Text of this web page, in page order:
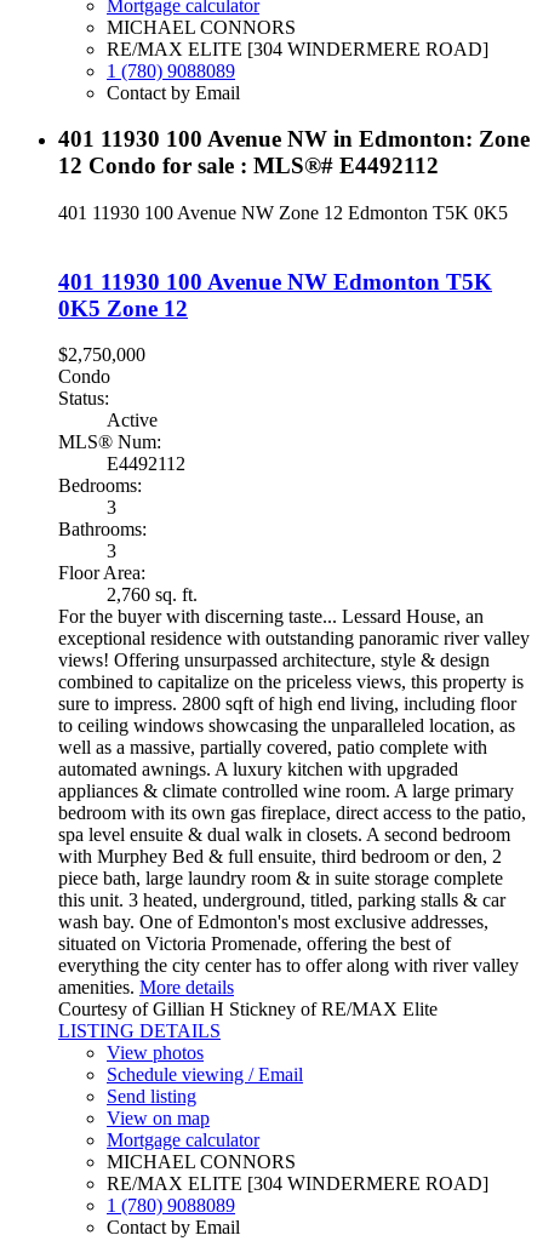
Mortgage calculator
MICHAEL CONNORS
RE/MAX ELITE [304 WINDERMERE ROAD]
1 (780) 9088089
Contact by Email
401 11930 100 Avenue NW in Edmonton: Zone
12 Condo for sale : MLS®# E4492112
401 11930 100 Avenue NW Zone 12 Edmonton T5K 0K5
401 11930 100 Avenue NW Edmonton T5K
0K5 Zone 12
$2,750,000
Condo
Status:
Active
MLS® Num:
E4492112
Bedrooms:
3
Bathrooms:
3
Floor Area:
2,760 sq. ft.
For the buyer with discerning taste... Lessard House, an
exceptional residence with outstanding panoramic river valley
views! Offering unsurpassed architecture, style & design
combined to capitalize on the priceless views, this property is
sure to impress. 2800 sqft of high end living, including floor
to ceiling windows showcasing the unparalleled location, as
well as a massive, partially covered, patio complete with
automated awnings. A luxury kitchen with upgraded
appliances & climate controlled wine room. A large primary
bedroom with its own gas fireplace, direct access to the patio,
spa level ensuite & dual walk in closets. A second bedroom
with Murphey Bed & full ensuite, third bedroom or den, 2
piece bath, large laundry room & in suite storage complete
this unit. 3 heated, underground, titled, parking stalls & car
wash bay. One of Edmonton's most exclusive addresses,
situated on Victoria Promenade, offering the best of
everything the city center has to offer along with river valley
amenities. More details
Courtesy of Gillian H Stickney of RE/MAX Elite
LISTING DETAILS
View photos
Schedule viewing / Email
Send listing
View on map
Mortgage calculator
MICHAEL CONNORS
RE/MAX ELITE [304 WINDERMERE ROAD]
1 (780) 9088089
Contact by Email